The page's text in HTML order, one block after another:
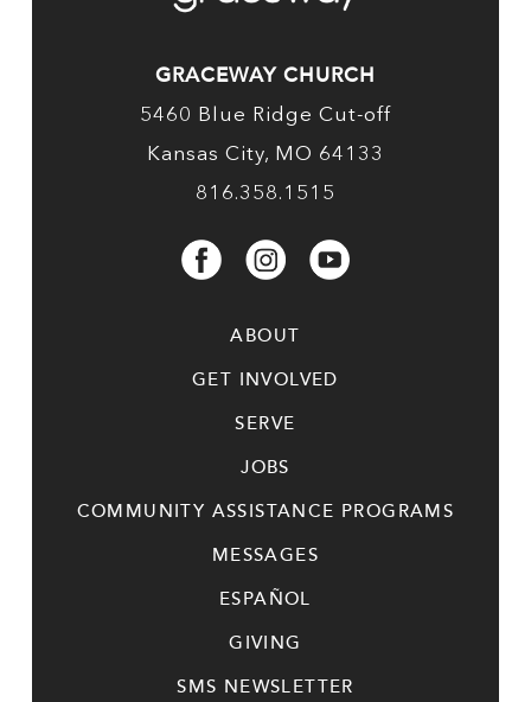
GRACEWAY CHURCH
5460 Blue Ridge Cut-off
Kansas City, MO 64133
816.358.1515
ABOUT
GET INVOLVED
SERVE
JOBS
COMMUNITY ASSISTANCE PROGRAMS
MESSAGES
ESPAÑOL
GIVING
SMS NEWSLETTER